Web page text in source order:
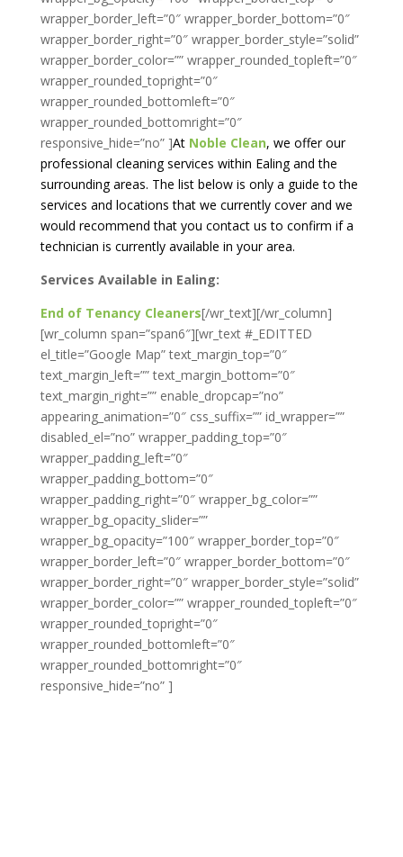
wrapper_border_left=”0″ wrapper_border_bottom=”0″
wrapper_border_right=”0″ wrapper_border_style=”solid”
wrapper_border_color=”” wrapper_rounded_topleft=”0″
wrapper_rounded_topright=”0″
wrapper_rounded_bottomleft=”0″
wrapper_rounded_bottomright=”0″
responsive_hide=”no” ]At Noble Clean, we offer our
professional cleaning services within Ealing and the
surrounding areas. The list below is only a guide to the
services and locations that we currently cover and we
would recommend that you contact us to confirm if a
technician is currently available in your area.
Services Available in Ealing:
End of Tenancy Cleaners[/wr_text][/wr_column]
[wr_column span=”span6″][wr_text #_EDITTED
el_title=”Google Map” text_margin_top=”0″
text_margin_left=”” text_margin_bottom=”0″
text_margin_right=”” enable_dropcap=”no”
appearing_animation=”0″ css_suffix=”” id_wrapper=””
disabled_el=”no” wrapper_padding_top=”0″
wrapper_padding_left=”0″
wrapper_padding_bottom=”0″
wrapper_padding_right=”0″ wrapper_bg_color=””
wrapper_bg_opacity_slider=””
wrapper_bg_opacity=”100″ wrapper_border_top=”0″
wrapper_border_left=”0″ wrapper_border_bottom=”0″
wrapper_border_right=”0″ wrapper_border_style=”solid”
wrapper_border_color=”” wrapper_rounded_topleft=”0″
wrapper_rounded_topright=”0″
wrapper_rounded_bottomleft=”0″
wrapper_rounded_bottomright=”0″
responsive_hide=”no” ]